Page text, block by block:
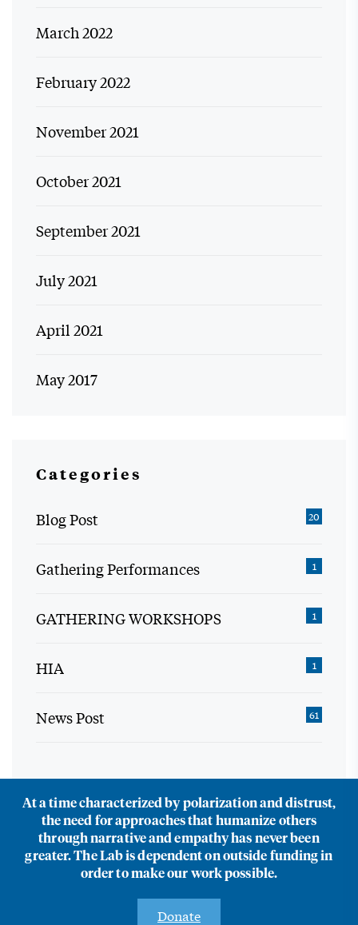
March 2022
February 2022
November 2021
October 2021
September 2021
July 2021
April 2021
May 2017
Categories
Blog Post 20
Gathering Performances 1
GATHERING WORKSHOPS 1
HIA 1
News Post 61
At a time characterized by polarization and distrust,
the need for approaches that humanize others
through narrative and empathy has never been
greater. The Lab is dependent on outside funding in
order to make our work possible.
Donate